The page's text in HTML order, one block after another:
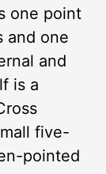
one point
and one
and
is a
five-
pointed